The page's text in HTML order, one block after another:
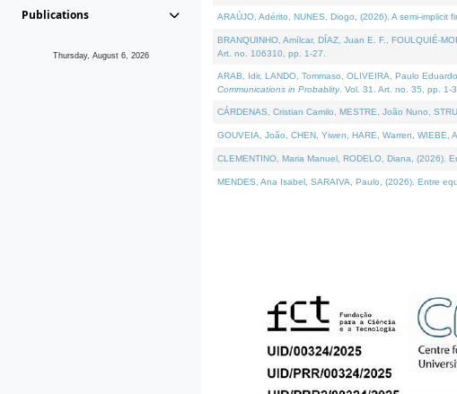
Publications
Thursday, August 6, 2026
ARAÚJO, Adérito, NUNES, Diogo, (2026). A semi-
BRANQUINHO, Amílcar, DÍAZ, Juan E. F., FOULQUIÉ-
Art. no. 106310, pp. 1-27.
ARAB, Idir, LANDO, Tommaso, OLIVEIRA, Paulo
Communications in Probablity. Vol. 31. Art. no. 35, pp. 1-3.
CÁRDENAS, Cristian Camilo, MESTRE, João Nuno,
GOUVEIA, João, CHEN, Yiwen, HARE, Warren, WIEBE,
CLEMENTINO, Maria Manuel, RODELO, Diana, (2026).
MENDES, Ana Isabel, SARAIVA, Paulo, (2026). Entre